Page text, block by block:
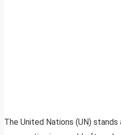
The United Nations (UN) stands